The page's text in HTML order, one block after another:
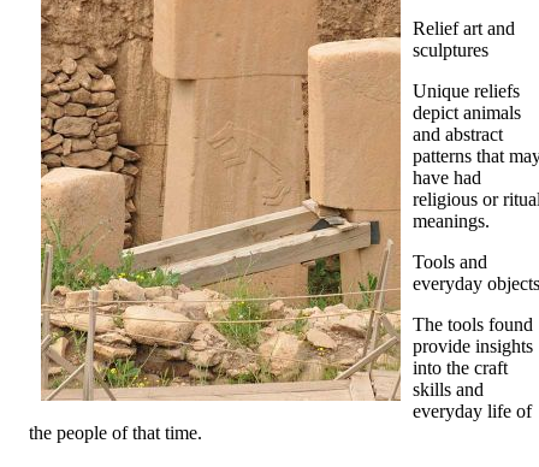
Relief art and
sculptures
Unique reliefs
depict animals
and abstract
patterns that
have had
religious or
meanings.
Tools and
everyday objects
The tools found
provide insights
into the craft
skills and
everyday life of
the people of that time.